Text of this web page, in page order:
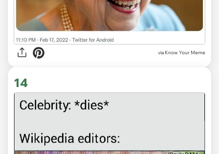
via Know Your Meme
14